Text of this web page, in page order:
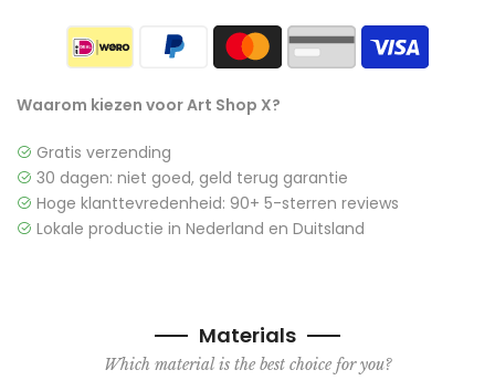
Waarom kiezen voor Art Shop X?
Gratis verzending
30 dagen: niet goed, geld terug garantie
Hoge klanttevredenheid: 90+ 5-sterren reviews
Lokale productie in Nederland en Duitsland
Materials
Which material is the best choice for you?